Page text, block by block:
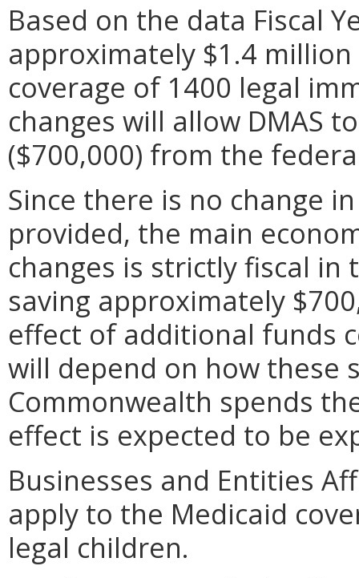
Based on the data Fiscal
approximately $1.4
coverage of 1400 legal
changes will allow DMAS
($700,000) from the
Since there is no change
provided, the main
changes is strictly fiscal
saving approximately
effect of additional funds
will depend on how these
Commonwealth spends
effect is expected to be
Businesses and Entities
apply to the Medicaid
legal children.